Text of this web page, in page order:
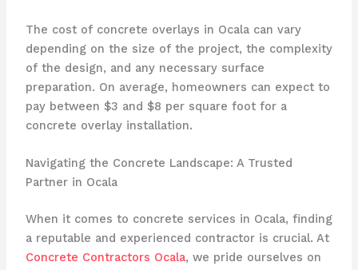
The cost of concrete overlays in Ocala can vary
depending on the size of the project, the complexity
of the design, and any necessary surface
preparation. On average, homeowners can expect to
pay between $3 and $8 per square foot for a
concrete overlay installation.
Navigating the Concrete Landscape: A Trusted
Partner in Ocala
When it comes to concrete services in Ocala, finding
a reputable and experienced contractor is crucial. At
Concrete Contractors Ocala, we pride ourselves on